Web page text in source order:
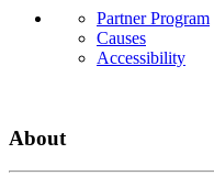
Partner Program
Causes
Accessibility
About